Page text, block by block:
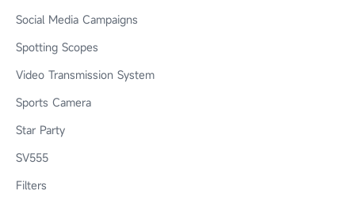
Social Media Campaigns
Spotting Scopes
Video Transmission System
Sports Camera
Star Party
SV555
Filters